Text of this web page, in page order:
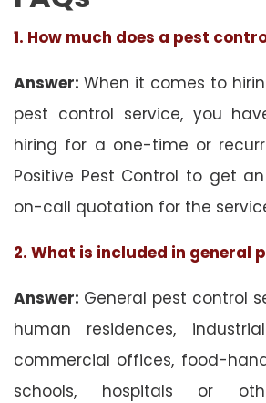
1. How much does a pest
Answer: When it comes to
pest control service, you
hiring for a one-time or
Positive Pest Control to get
on-call quotation for the
2. What is included in general
Answer: General pest control
human residences,
commercial offices, food-
schools, hospitals or